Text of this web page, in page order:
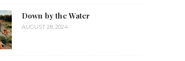
Down by the Water
AUGUST 28, 2024